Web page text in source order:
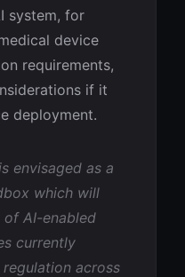
system, for
device
requirements,
if it
deployment.
envisaged as a
which will
of AI-enabled
currently
across